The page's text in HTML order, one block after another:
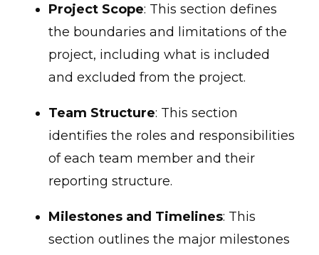
Project Scope: This section defines
the boundaries and limitations of the
project, including what is included
and excluded from the project.
Team Structure: This section
identifies the roles and responsibilities
of each team member and their
reporting structure.
Milestones and Timelines: This
section outlines the major milestones